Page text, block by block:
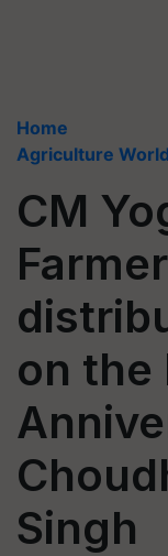
Home
Agriculture World
CM
on the
Singh